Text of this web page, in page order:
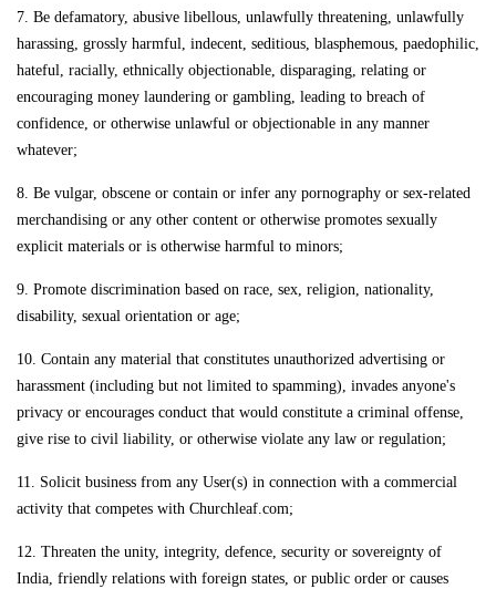
7. Be defamatory, abusive libellous, unlawfully threatening, unlawfully
harassing, grossly harmful, indecent, seditious, blasphemous, paedophilic,
hateful, racially, ethnically objectionable, disparaging, relating or
encouraging money laundering or gambling, leading to breach of
confidence, or otherwise unlawful or objectionable in any manner
whatever;
8. Be vulgar, obscene or contain or infer any pornography or sex-related
merchandising or any other content or otherwise promotes sexually
explicit materials or is otherwise harmful to minors;
9. Promote discrimination based on race, sex, religion, nationality,
disability, sexual orientation or age;
10. Contain any material that constitutes unauthorized advertising or
harassment (including but not limited to spamming), invades anyone's
privacy or encourages conduct that would constitute a criminal offense,
give rise to civil liability, or otherwise violate any law or regulation;
11. Solicit business from any User(s) in connection with a commercial
activity that competes with Churchleaf.com;
12. Threaten the unity, integrity, defence, security or sovereignty of
India, friendly relations with foreign states, or public order or causes